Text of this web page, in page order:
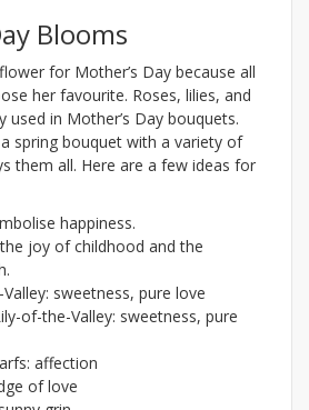
Blooms
for Mother’s Day because all
her favourite. Roses, lilies, and
in Mother’s Day bouquets.
spring bouquet with a variety of
them all. Here are a few ideas for
happiness.
joy of childhood and the
sweetness, pure love
of-the-Valley: sweetness, pure
affection
of love